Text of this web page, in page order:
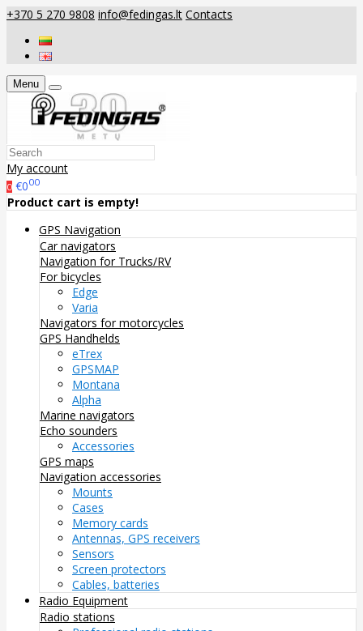
+370 5 270 9808 info@fedingas.lt Contacts
Menu
My account
0 €000
Product cart is empty!
GPS Navigation
Car navigators
Navigation for Trucks/RV
For bicycles
Edge
Varia
Navigators for motorcycles
GPS Handhelds
eTrex
GPSMAP
Montana
Alpha
Marine navigators
Echo sounders
Accessories
GPS maps
Navigation accessories
Mounts
Cases
Memory cards
Antennas, GPS receivers
Sensors
Screen protectors
Cables, batteries
Radio Equipment
Radio stations